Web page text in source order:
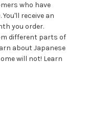
who have
receive an
you order.
different parts of
about Japanese
will not! Learn